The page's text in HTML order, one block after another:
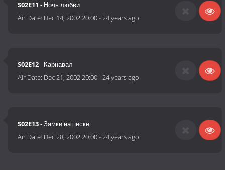
S02E11 - Ночь любви
Air Date: Dec 14, 2002 20:00-24 years ago
S02E12- Карнавал
Air Date: Dec 21, 2002 20:00-24 years ago
S02E13- Замки на песке
Air Date: Dec 28, 2002 20:00-24 years ago